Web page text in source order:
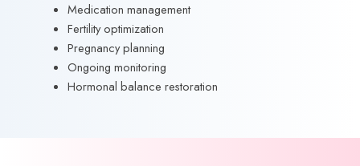
Medication management
Fertility optimization
Pregnancy planning
Ongoing monitoring
Hormonal balance restoration